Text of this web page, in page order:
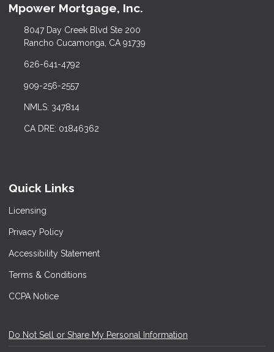
Mpower Mortgage, Inc.
8047 Day Creek Blvd Ste 200
Rancho Cucamonga, CA 91739
626-641-4792
909-256-2557
NMLS: 347814
CA DRE: 01846362
Quick Links
Licensing
Privacy Policy
Accessibility Statement
Terms & Conditions
CCPA Notice
Do Not Sell or Share My Personal Information